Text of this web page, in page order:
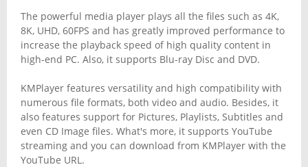
The powerful media player plays all the files such as 4K,
8K, UHD, 60FPS and has greatly improved performance to
increase the playback speed of high quality content in
high-end PC. Also, it supports Blu-ray Disc and DVD.
KMPlayer features versatility and high compatibility with
numerous file formats, both video and audio. Besides, it
also features support for Pictures, Playlists, Subtitles and
even CD Image files. What's more, it supports YouTube
streaming and you can download from KMPlayer with the
YouTube URL.